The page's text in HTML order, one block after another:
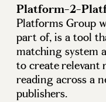
Platform-2-
Platforms Group
part of, is a tool
matching system
to create
reading across a
publishers.